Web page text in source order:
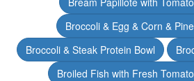
Broccoli & Egg & Corn &
Broccoli & Steak Protein Bowl
Broiled Fish with Fresh